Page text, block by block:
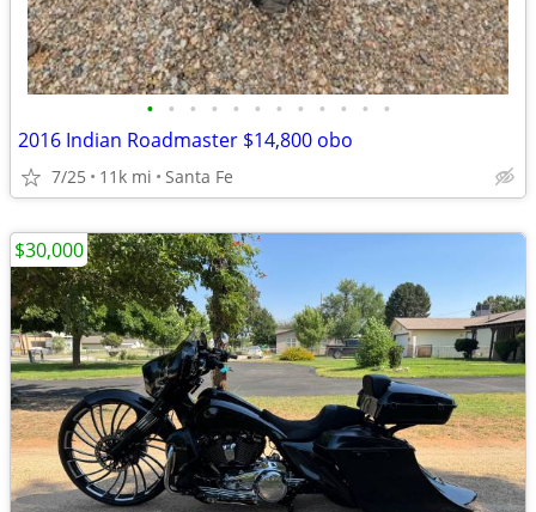
• • • • • • • • • • • •
2016 Indian Roadmaster $14,800 obo
7/25 11k mi Santa Fe
$30,000